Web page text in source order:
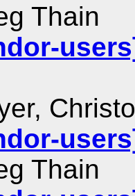
Thain
Thain